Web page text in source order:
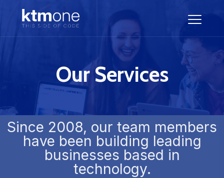
Our Services
Since 2008, our team members
have been building leading
businesses based in
technology.